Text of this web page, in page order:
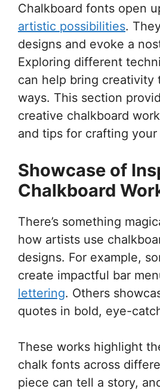
Chalkboard fonts open
artistic possibilities.
designs and evoke a
Exploring different
can help bring creativity
ways. This section
creative chalkboard
and tips for crafting
Showcase of
Chalkboard
There’s something
how artists use
designs. For example,
create impactful bar
lettering. Others
quotes in bold, eye-
These works highlight
chalk fonts across
piece can tell a story,